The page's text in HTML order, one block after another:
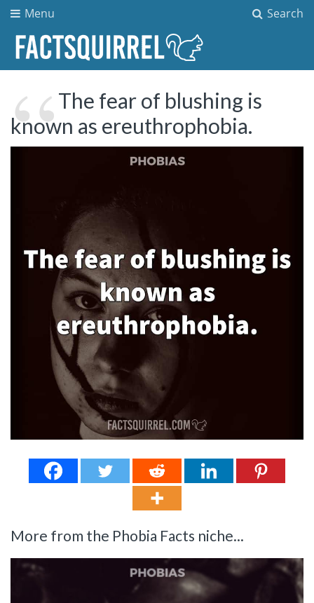
Search
Menu
The fear of blushing is
known as ereuthrophobia.
More from the Phobia Facts niche...